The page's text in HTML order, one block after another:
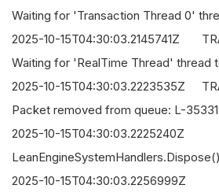
Waiting for 'Transaction Thread 0'
2025-10-15T04:30:03.2145741Z
Waiting for 'RealTime Thread' thread
2025-10-15T04:30:03.2223535Z
Packet removed from queue: L-
2025-10-
2025-10-